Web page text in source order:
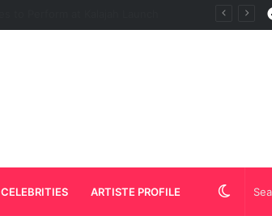
CELEBRITIES ARTISTE PROFILE Switch